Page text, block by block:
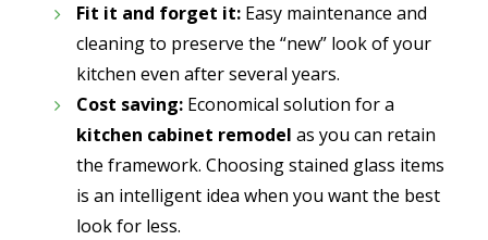
Fit it and forget it: Easy maintenance and
cleaning to preserve the “new” look of your
kitchen even after several years.
Cost saving: Economical solution for a
kitchen cabinet remodel as you can retain
the framework. Choosing stained glass items
is an intelligent idea when you want the best
look for less.